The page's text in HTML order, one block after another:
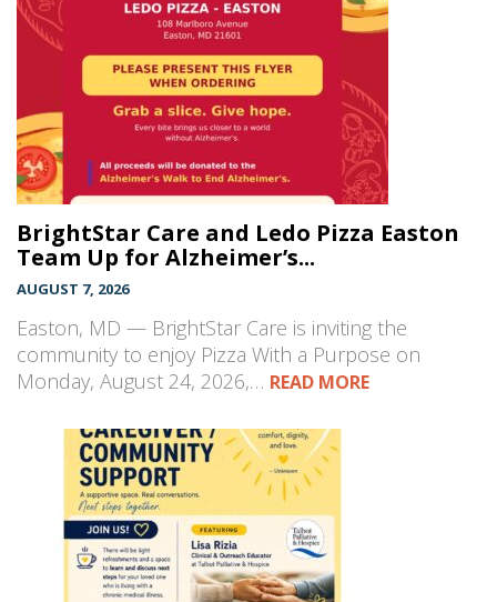
BrightStar Care and Ledo Pizza Easton
Team Up for Alzheimer’s...
AUGUST 7, 2026
Easton, MD — BrightStar Care is inviting the
community to enjoy Pizza With a Purpose on
Monday, August 24, 2026,… READ MORE